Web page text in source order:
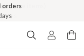
orders